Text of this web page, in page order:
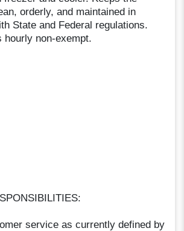
orderly, and maintained in
State and Federal regulations.
hourly non-exempt.
service as currently defined by